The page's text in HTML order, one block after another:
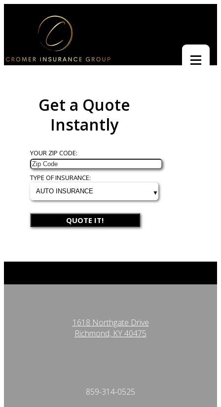
Get a Quote
Instantly
YOUR ZIP CODE:
TYPE OF INSURANCE:
QUOTE IT!
1618 Northgate Drive
Richmond, KY 40475
859-314-0525